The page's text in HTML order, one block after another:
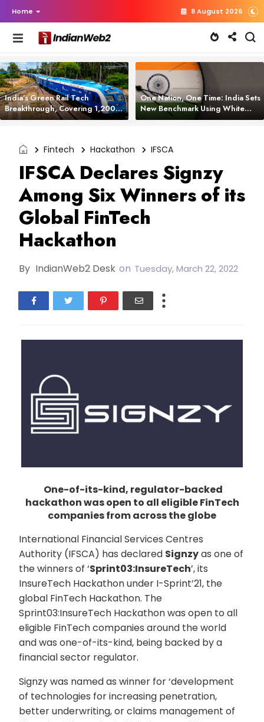
Home 8 August 2026
India’s Green Rail Tech
Breakthrough, Covering 1,200
km with Zero Emissions and
One Nation, One Time: India Sets
New Benchmark Using White
Rabbit Tech
Fintech Hackathon IFSCA
IFSCA Declares Signzy
Among Six Winners of its
Global FinTech
Hackathon
By IndianWeb2 Desk on Tuesday, March 22, 2022
One-of-its-kind, regulator-backed
hackathon was open to all eligible FinTech
companies from across the globe
International Financial Services Centres
Authority (IFSCA) has declared Signzyas one of
the winners of ‘Sprint03:InsureTech’, its
InsureTech Hackathon under I-Sprint’21, the
global FinTech Hackathon. The
Sprint03:InsureTech Hackathon was open to all
eligible FinTech companies around the world
and was one-of-its-kind, being backed by a
financial sector regulator.
Signzy was named as winner for ‘development
of technologies for increasing penetration,
better underwriting, or claims management of